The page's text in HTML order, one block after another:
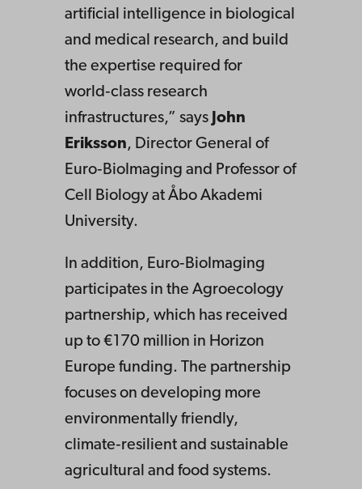
artificial intelligence in biological
and medical research, and build
the expertise required for
world‑class research
infrastructures,” says John
Eriksson, Director General of
Euro‑BioImaging and Professor of
Cell Biology at Åbo Akademi
University.
In addition, Euro‑BioImaging
participates in the Agroecology
partnership, which has received
up to €170 million in Horizon
Europe funding. The partnership
focuses on developing more
environmentally friendly,
climate‑resilient and sustainable
agricultural and food systems.